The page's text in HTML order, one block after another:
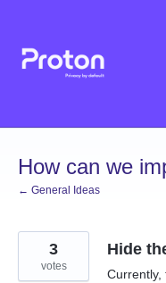
content
How can we
← General Ideas
Hide
Currently,
3
votes